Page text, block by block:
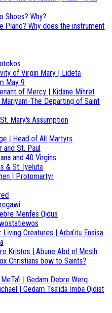
Shoes? Why?
Piano? Why does the instrument
of Virgin Mary | Lideta
May 9
of Mercy | Kidane Mihret
The Departing of Saint
Mary's Assumption
| Head of All Martyrs
St. Paul
and 40 Virgins
& St. Iyeluta
| Protomartyr
Menfes Qidus
Living Creatures | Arba'itu Ensisa
Kristos | Abune Abd el Mesih
Christians bow to Saints?
| Gedam Debre Werq
| Gedam Tsa'ida Imba Qidist